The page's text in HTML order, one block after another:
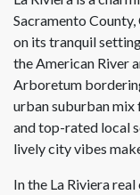
Sacramento
on its tranquil
the American River
Arboretum
urban suburban mix
and top-rated local
lively city vibes
In the La Riviera